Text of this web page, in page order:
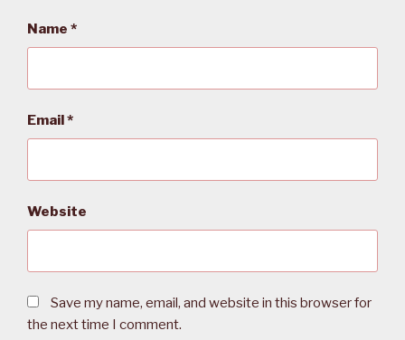
Name *
Email*
Website
Save my name, email, and website in this browser for
the next time I comment.